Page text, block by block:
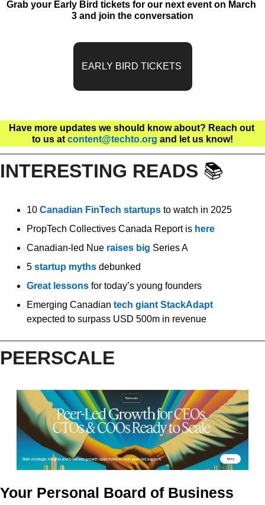
Grab your Early Bird tickets for our next event on March
3 and join the conversation
EARLY BIRD TICKETS
Have more updates we should know about? Reach out
to us at content@techto.org and let us know!
INTERESTING READS 📚
10 Canadian FinTech startups to watch in 2025
PropTech Collectives Canada Report is here
Canadian-led Nue raises big Series A
5 startup myths debunked
Great lessons for today’s young founders
Emerging Canadian tech giant StackAdapt
expected to surpass USD 500m in revenue
PEERSCALE
Your Personal Board of Business